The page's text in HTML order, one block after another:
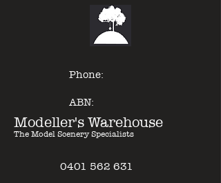
of other model paints, expert
results can be gained with minimal
effort - just Pour & Spray!
Phone:
ABN:
Modeller's Warehouse
The Model Scenery Specialists
0401 562 631